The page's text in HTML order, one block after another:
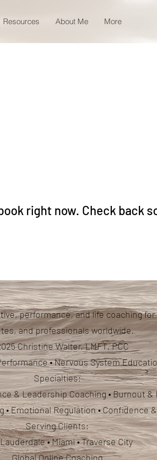
Resources About Me More
right now. Check back
performance, and life coaching
and professionals worldwide.
Christine Walter, LMFT, PCC
• Nervous System
Specialties:
& Leadership Coaching • Burnout
• Emotional Regulation • Confidence
Serving Clients:
• Miami • Traverse City
Global Online Coaching